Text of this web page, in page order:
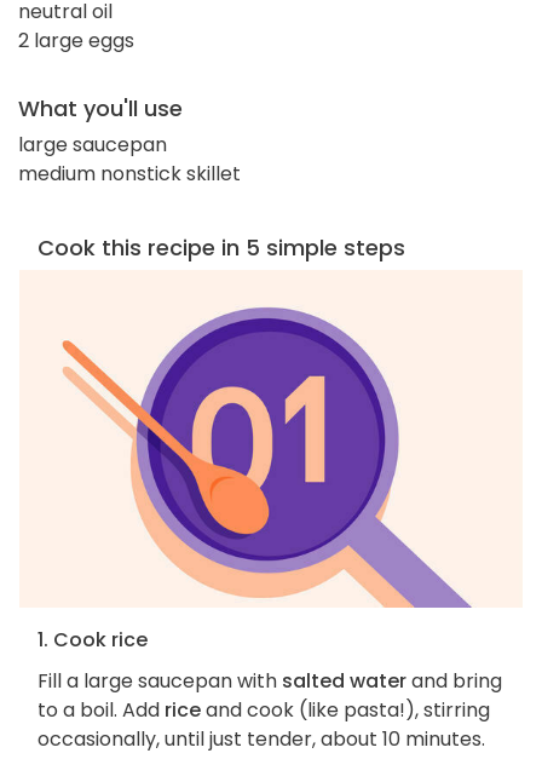
neutral oil
2 large eggs
What you'll use
large saucepan
medium nonstick skillet
Cook this recipe in 5 simple steps
1. Cook rice
Fill a large saucepan with salted waterand bring
to a boil. Add riceand cook (like pasta!), stirring
occasionally, until just tender, about 10 minutes.